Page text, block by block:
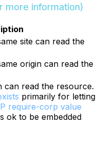
more information)
site can read the
origin can read the
can read the resource.
primarily for letting
require-corp value
ok to be embedded